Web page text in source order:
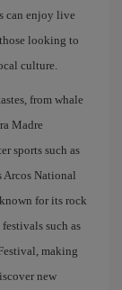
can enjoy live
looking to
culture.
from whale
Madre
sports such as
National
for its rock
such as
making
new